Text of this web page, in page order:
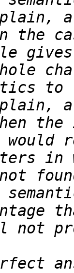
would